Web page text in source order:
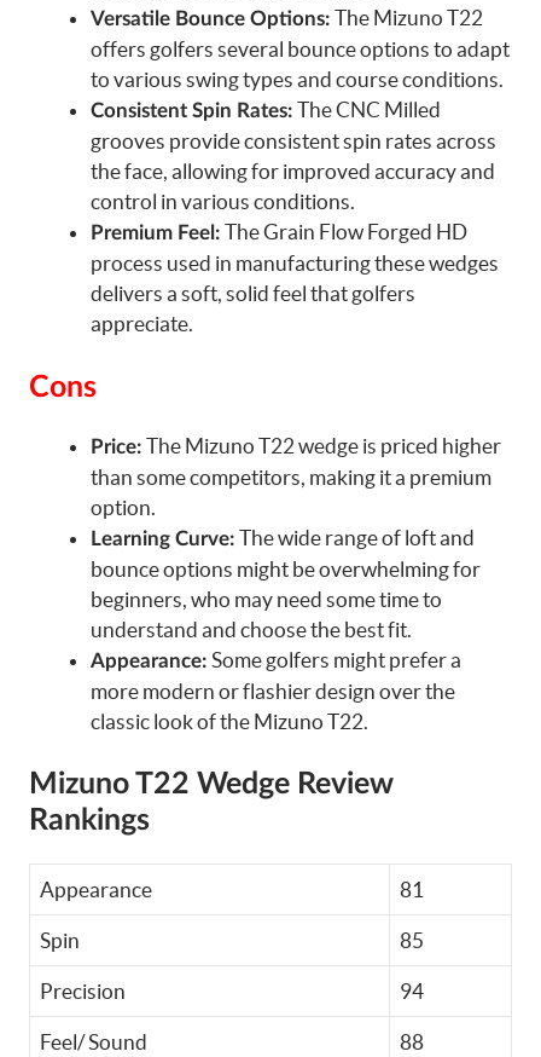
Versatile Bounce Options: The Mizuno T22
offers golfers several bounce options to adapt
to various swing types and course conditions.
Consistent Spin Rates: The CNC Milled
grooves provide consistent spin rates across
the face, allowing for improved accuracy and
control in various conditions.
Premium Feel: The Grain Flow Forged HD
process used in manufacturing these wedges
delivers a soft, solid feel that golfers
appreciate.
Cons
Price: The Mizuno T22 wedge is priced higher
than some competitors, making it a premium
option.
Learning Curve: The wide range of loft and
bounce options might be overwhelming for
beginners, who may need some time to
understand and choose the best fit.
Appearance: Some golfers might prefer a
more modern or flashier design over the
classic look of the Mizuno T22.
Mizuno T22 Wedge Review
Rankings
Appearance 81
Spin 85
Precision 94
Feel/ Sound 88